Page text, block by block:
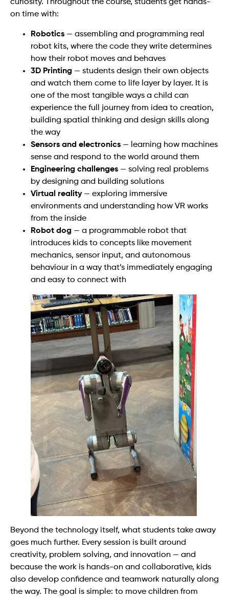
curiosity. Throughout the course, students get hands-
on time with:
Robotics — assembling and programming real
robot kits, where the code they write determines
how their robot moves and behaves
3D Printing — students design their own objects
and watch them come to life layer by layer. It is
one of the most tangible ways a child can
experience the full journey from idea to creation,
building spatial thinking and design skills along
the way
Sensors and electronics — learning how machines
sense and respond to the world around them
Engineering challenges — solving real problems
by designing and building solutions
Virtual reality— exploring immersive
environments and understanding how VR works
from the inside
Robot dog — a programmable robot that
introduces kids to concepts like movement
mechanics, sensor input, and autonomous
behaviour in a way that’s immediately engaging
and easy to connect with
Beyond the technology itself, what students take away
goes much further. Every session is built around
creativity, problem solving, and innovation — and
because the work is hands-on and collaborative, kids
also develop confidence and teamwork naturally along
the way. The goal is simple: to move children from